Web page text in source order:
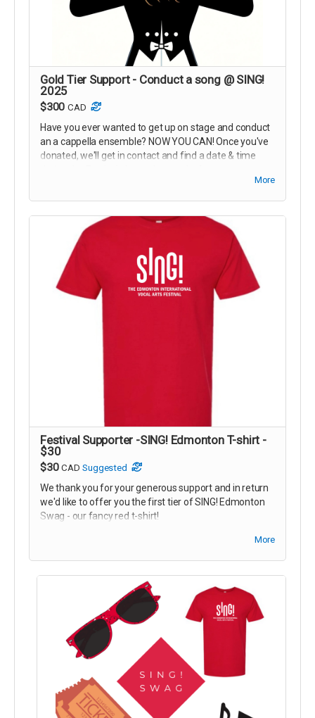
Gold Tier Support - Conduct a song @ SING!
2025
$300 CAD
Have you ever wanted to get up on stage and conduct
an a cappella ensemble? NOW YOU CAN! Once you've
donated, we'll get in contact and find a date & time
More
Festival Supporter -SING! Edmonton T-shirt -
$30
$30 CAD Suggested
We thank you for your generous support and in return
we'd like to offer you the first tier of SING! Edmonton
Swag - our fancy red t-shirt!
You can pick your reward up before any performance
More